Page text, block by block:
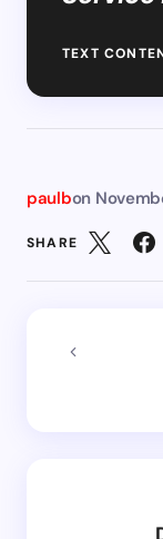
TEXT
paulbon
SHARE